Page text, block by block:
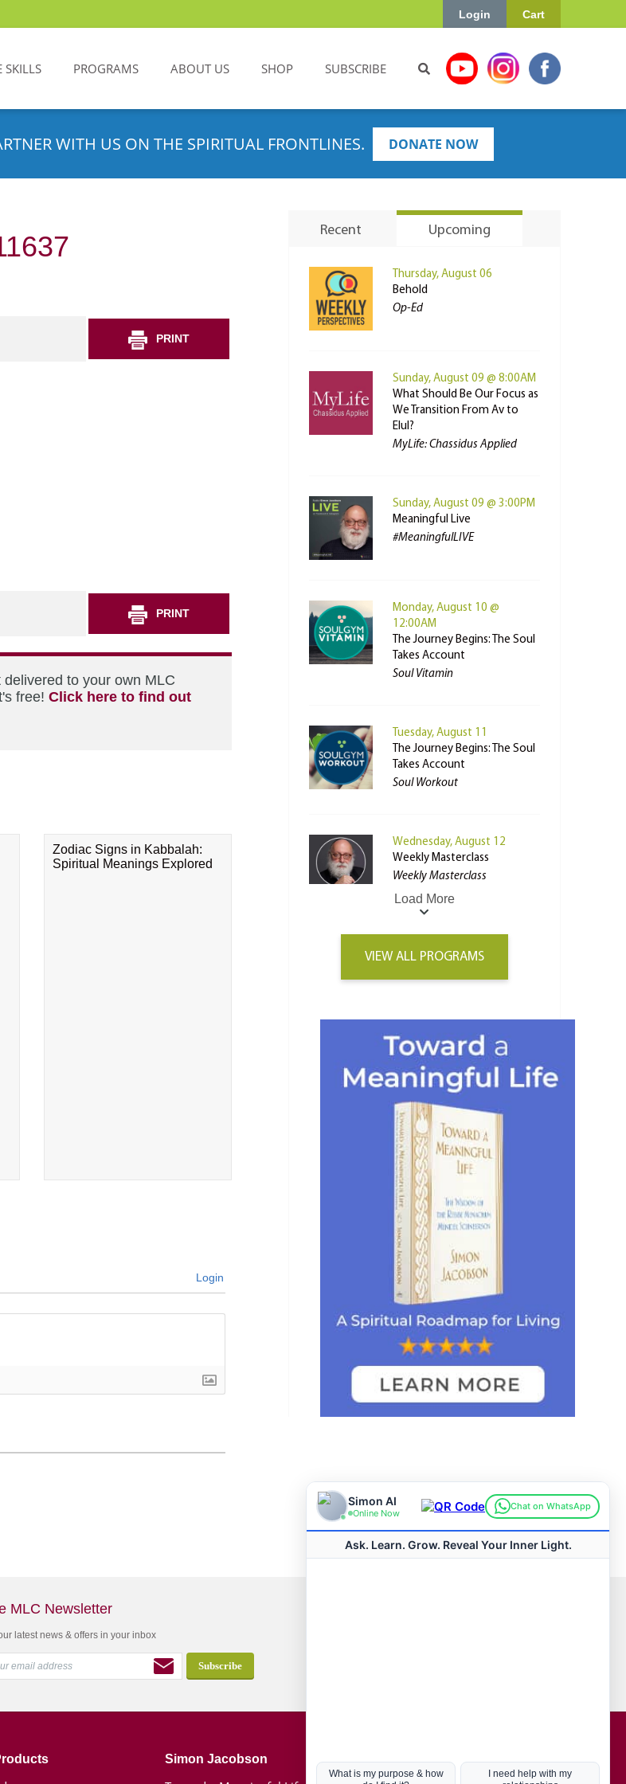
Cart
Login
SKILLS PROGRAMS ABOUT US SHOP SUBSCRIBE
WITH US ON THE SPIRITUAL FRONTLINES. DONATE NOW
PRINT
PRINT
to your own MLC
free! Click here to find out
Zodiac Signs in Kabbalah:
Spiritual Meanings Explored
Login
Recent Upcoming
Thursday, August 06
Behold
Op-Ed
Sunday, August 09 @ 8:00AM
What Should Be Our Focus as
We Transition From Av to
Elul?
MyLife: Chassidus Applied
Sunday, August 09 @ 3:00PM
Meaningful Live
#MeaningfulLIVE
Monday, August 10 @
12:00AM
The Journey Begins: The Soul
Takes Account
Soul Vitamin
Tuesday, August 11
The Journey Begins: The Soul
Takes Account
Soul Workout
Wednesday, August 12
Weekly Masterclass
Weekly Masterclass
Load More
VIEW ALL PROGRAMS
MLC Newsletter
latest news & offers in your inbox
Simon Jacobson Hot Topics